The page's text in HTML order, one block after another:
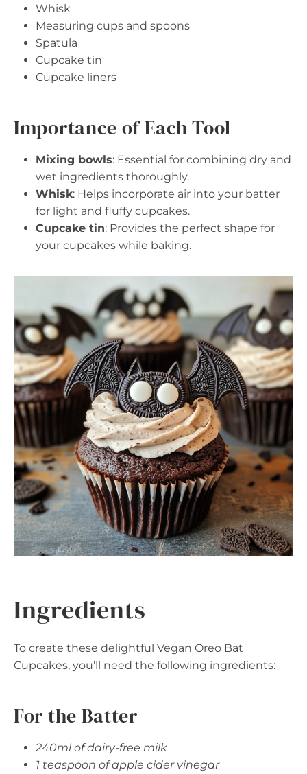
Whisk
Measuring cups and spoons
Spatula
Cupcake tin
Cupcake liners
Importance of Each Tool
Mixing bowls: Essential for combining dry and
wet ingredients thoroughly.
Whisk: Helps incorporate air into your batter
for light and fluffy cupcakes.
Cupcake tin: Provides the perfect shape for
your cupcakes while baking.
Ingredients
To create these delightful Vegan Oreo Bat
Cupcakes, you’ll need the following ingredients:
For the Batter
240ml of dairy-free milk
1 teaspoon of apple cider vinegar